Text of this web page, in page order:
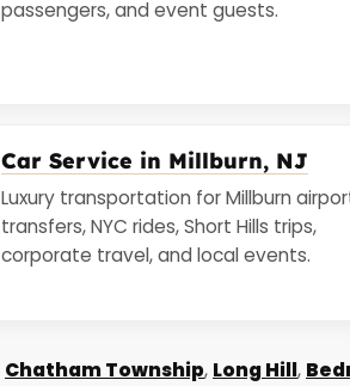
passengers, and event guests.
Car Service in Millburn, NJ
Luxury transportation for Millburn
transfers, NYC rides, Short Hills trips,
corporate travel, and local events.
Chatham Township, Long Hill,